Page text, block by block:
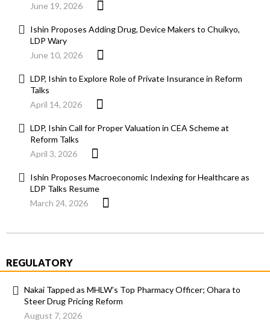
June 19, 2026
Ishin Proposes Adding Drug, Device Makers to Chuikyo,
LDP Wary
June 10, 2026
LDP, Ishin to Explore Role of Private Insurance in Reform
Talks
April 14, 2026
LDP, Ishin Call for Proper Valuation in CEA Scheme at
Reform Talks
April 3, 2026
Ishin Proposes Macroeconomic Indexing for Healthcare as
LDP Talks Resume
March 24, 2026
REGULATORY
Nakai Tapped as MHLW’s Top Pharmacy Officer; Ohara to
Steer Drug Pricing Reform
August 7, 2026